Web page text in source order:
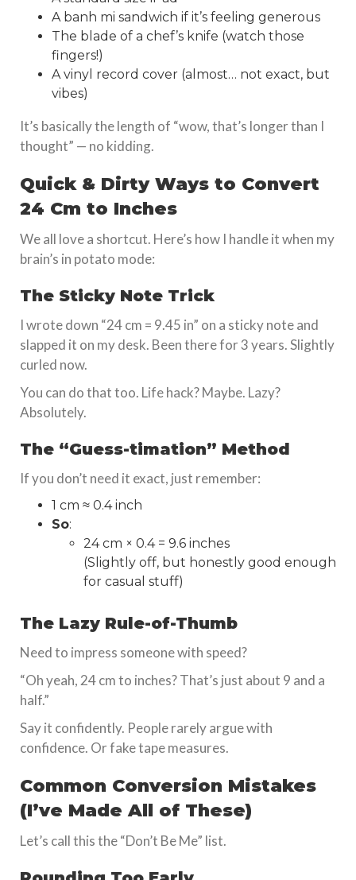
A banh mi sandwich if it’s feeling generous
The blade of a chef’s knife (watch those
fingers!)
A vinyl record cover (almost… not exact, but
vibes)
It’s basically the length of “wow, that’s longer than I
thought” — no kidding.
Quick & Dirty Ways to Convert
24 Cm to Inches
We all love a shortcut. Here’s how I handle it when my
brain’s in potato mode:
The Sticky Note Trick
I wrote down “24 cm = 9.45 in” on a sticky note and
slapped it on my desk. Been there for 3 years. Slightly
curled now.
You can do that too. Life hack? Maybe. Lazy?
Absolutely.
The “Guess-timation” Method
If you don’t need it exact, just remember:
1 cm ≈ 0.4 inch
So:
24 cm × 0.4 = 9.6 inches
(Slightly off, but honestly good enough
for casual stuff)
The Lazy Rule-of-Thumb
Need to impress someone with speed?
“Oh yeah, 24 cm to inches? That’s just about 9 and a
half.”
Say it confidently. People rarely argue with
confidence. Or fake tape measures.
Common Conversion Mistakes
(I’ve Made All of These)
Let’s call this the “Don’t Be Me” list.